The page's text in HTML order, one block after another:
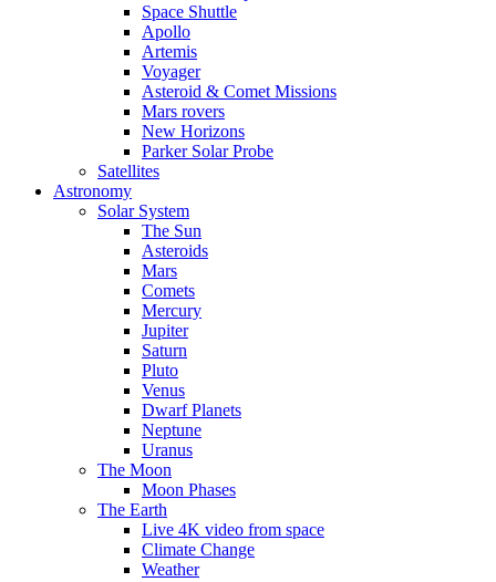
Space Shuttle
Apollo
Artemis
Voyager
Asteroid & Comet Missions
Mars rovers
New Horizons
Parker Solar Probe
Satellites
Astronomy
Solar System
The Sun
Asteroids
Mars
Comets
Mercury
Jupiter
Saturn
Pluto
Venus
Dwarf Planets
Neptune
Uranus
The Moon
Moon Phases
The Earth
Live 4K video from space
Climate Change
Weather